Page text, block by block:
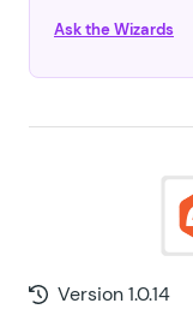
Ask the Wizards
Version 1.0.14